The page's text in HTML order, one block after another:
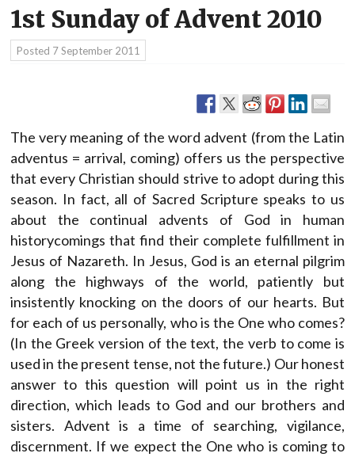
News
Resources
1st Sunday of Advent 2010
Posted 7 September 2011
The very meaning of the word advent (from the Latin
adventus = arrival, coming) offers us the perspective
that every Christian should strive to adopt during this
season. In fact, all of Sacred Scripture speaks to us
about the continual advents of God in human
historycomings that find their complete fulfillment in
Jesus of Nazareth. In Jesus, God is an eternal pilgrim
along the highways of the world, patiently but
insistently knocking on the doors of our hearts. But
for each of us personally, who is the One who comes?
(In the Greek version of the text, the verb to come is
used in the present tense, not the future.) Our honest
answer to this question will point us in the right
direction, which leads to God and our brothers and
sisters. Advent is a time of searching, vigilance,
discernment. If we expect the One who is coming to